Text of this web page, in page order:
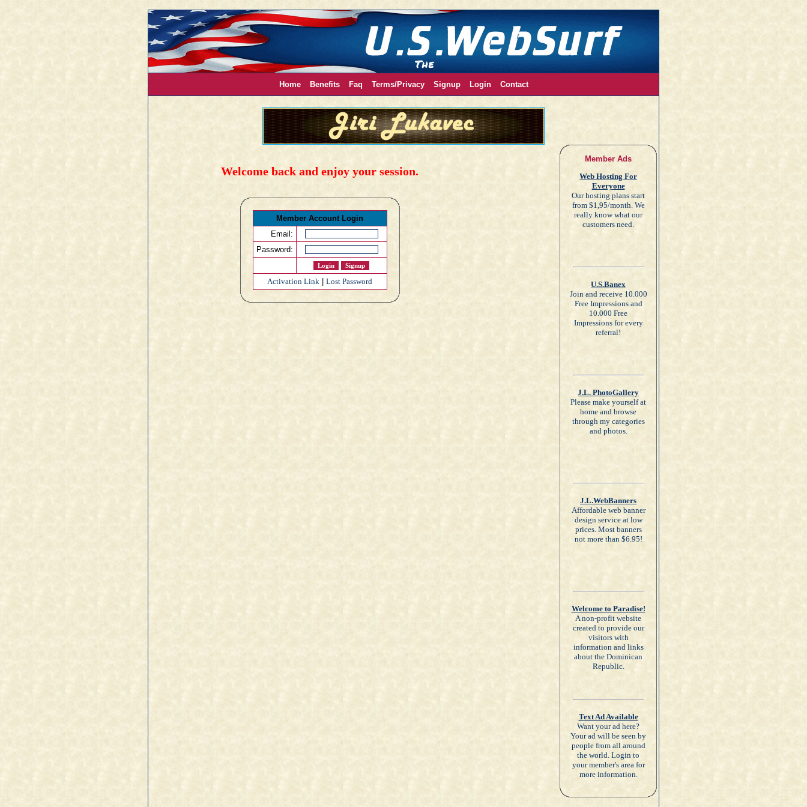
Home Benefits Faq Terms/Privacy Signup Login Contact
Welcome back and enjoy your session.
Member Account Login
Email:
Password:
Activation Link Lost Password
Member Ads
Web Hosting For
Everyone
Our hosting plans start
from $1,95/month. We
really know what our
customers need.
U.S.Banex
Join and receive 10.000
Free Impressions and
10.000 Free
Impressions for every
referral!
J.L. PhotoGallery
Please make yourself at
home and browse
through my categories
and photos.
J.L.WebBanners
Affordable web banner
design service at low
prices. Most banners
not more than $6.95!
Welcome to Paradise!
A non-profit website
created to provide our
visitors with
information and links
about the Dominican
Republic.
Text Ad Available
Want your ad here?
Your ad will be seen by
people from all around
the world. Login to
your member's area for
more information.